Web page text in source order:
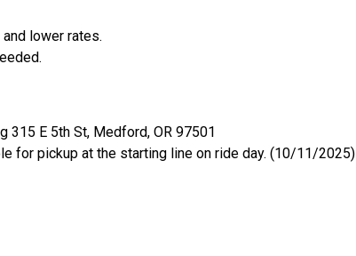
lower rates.
315 E 5th St, Medford, OR 97501
for pickup at the starting line on ride day. (10/11/2025)